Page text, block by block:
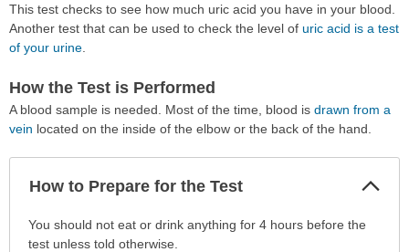
This test checks to see how much uric acid you have in your blood.
Another test that can be used to check the level of uric acid is a test
of your urine
How the Test is Performed
A blood sample is needed. Most of the time, blood is drawn from a
vein located on the inside of the elbow or the back of the hand.
How to Prepare for the Test
HowYou should not eat or drink anything for 4 hours before the
test unless told otherwise.